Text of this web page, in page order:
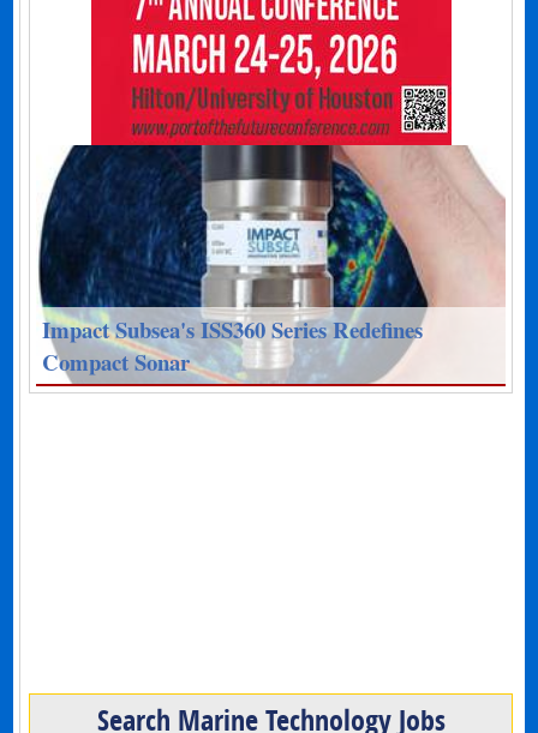
Impact Subsea's ISS360 Series Redefines
Compact Sonar
Search Marine Technology Jobs